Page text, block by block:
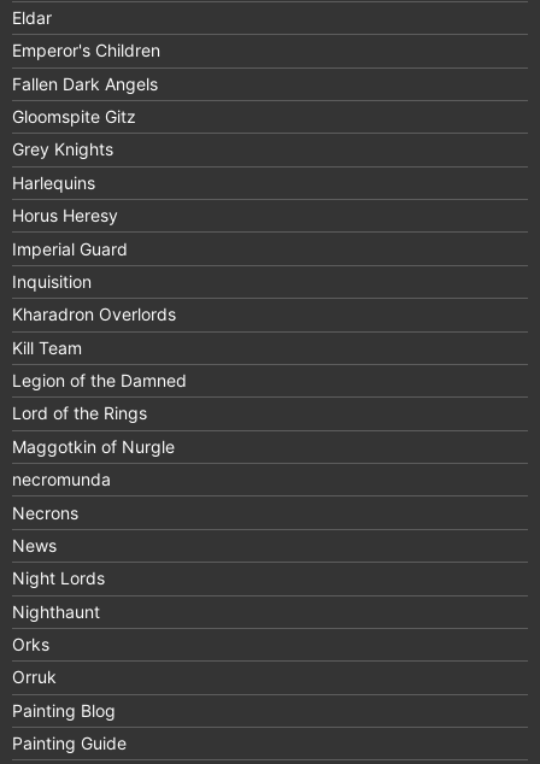
Eldar
Emperor's Children
Fallen Dark Angels
Gloomspite Gitz
Grey Knights
Harlequins
Horus Heresy
Imperial Guard
Inquisition
Kharadron Overlords
Kill Team
Legion of the Damned
Lord of the Rings
Maggotkin of Nurgle
necromunda
Necrons
News
Night Lords
Nighthaunt
Orks
Orruk
Painting Blog
Painting Guide